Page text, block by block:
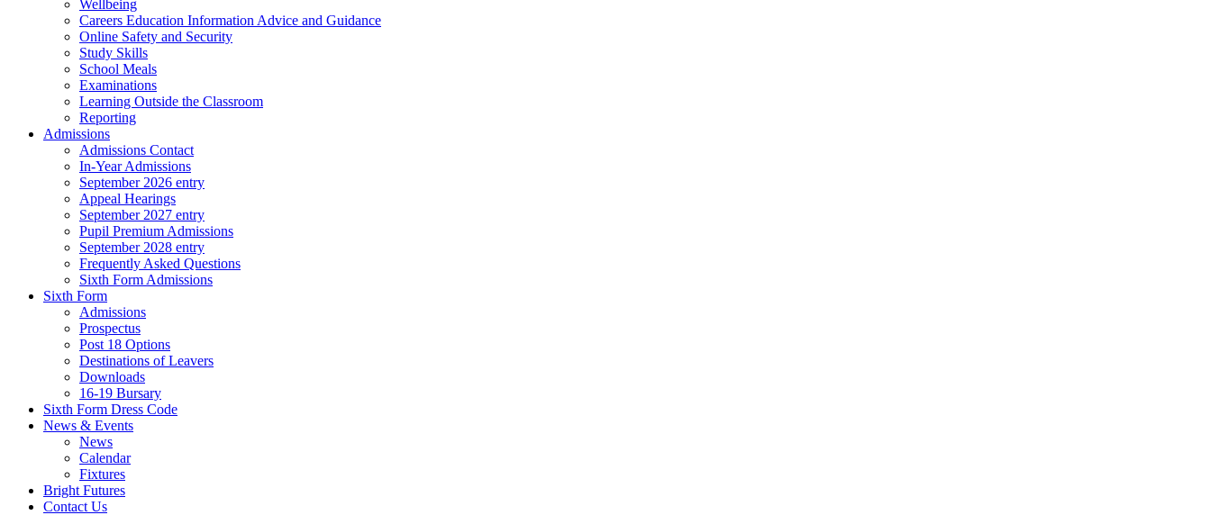
Wellbeing
Careers Education Information Advice and Guidance
Online Safety and Security
Study Skills
School Meals
Examinations
Learning Outside the Classroom
Reporting
Admissions
Admissions Contact
In-Year Admissions
September 2026 entry
Appeal Hearings
September 2027 entry
Pupil Premium Admissions
September 2028 entry
Frequently Asked Questions
Sixth Form Admissions
Sixth Form
Admissions
Prospectus
Post 18 Options
Destinations of Leavers
Downloads
16-19 Bursary
Sixth Form Dress Code
News & Events
News
Calendar
Fixtures
Bright Futures
Contact Us